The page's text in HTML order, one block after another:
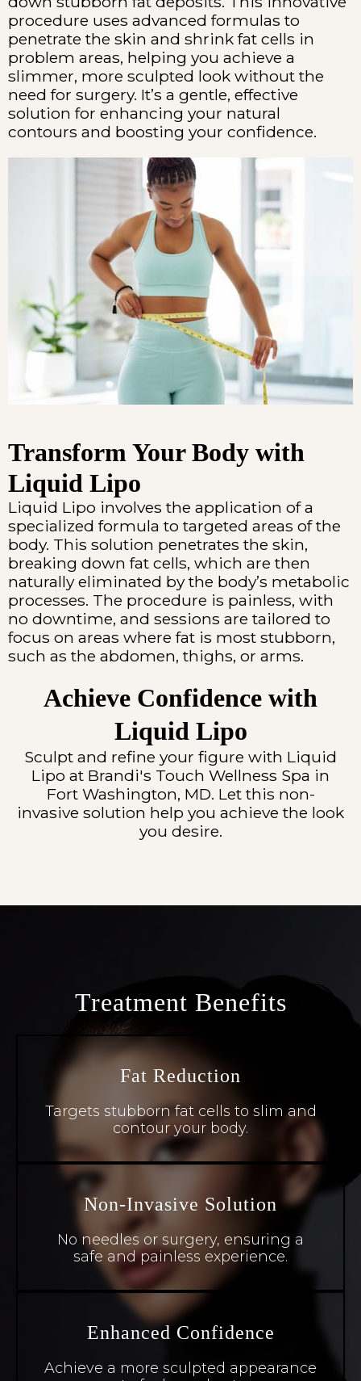
procedure uses advanced formulas to
penetrate the skin and shrink fat cells in
problem areas, helping you achieve a
slimmer, more sculpted look without the
need for surgery. It’s a gentle, effective
solution for enhancing your natural
contours and boosting your confidence.
Transform Your Body with
Liquid Lipo
Liquid Lipo involves the application of a
specialized formula to targeted areas of the
body. This solution penetrates the skin,
breaking down fat cells, which are then
naturally eliminated by the body’s metabolic
processes. The procedure is painless, with
no downtime, and sessions are tailored to
focus on areas where fat is most stubborn,
such as the abdomen, thighs, or arms.
Achieve Confidence with
Liquid Lipo
Sculpt and refine your figure with Liquid
Lipo at Brandi's Touch Wellness Spa in
Fort Washington, MD. Let this non-
invasive solution help you achieve the look
you desire.
Treatment Benefits
Fat Reduction
Targets stubborn fat cells to slim and
contour your body.
Non-Invasive Solution
No needles or surgery, ensuring a
safe and painless experience.
Enhanced Confidence
Achieve a more sculpted appearance